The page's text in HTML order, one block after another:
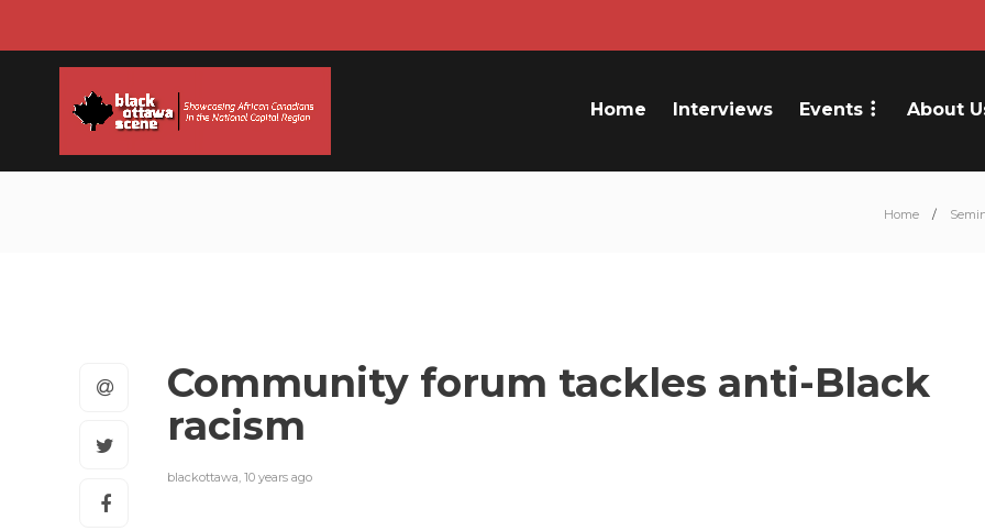
Home Interviews Events About
Home
Community forum tackles anti-Black
racism
blackottawa, 10 years ago